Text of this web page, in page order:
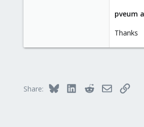
pveum
Thanks
Share: Bluesky LinkedInRedditEmailLink